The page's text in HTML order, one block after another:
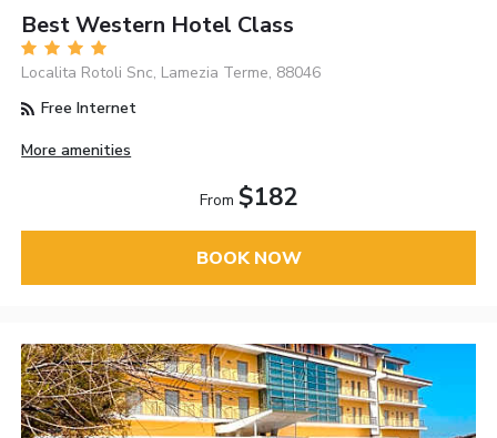
Best Western Hotel Class
Localita Rotoli Snc, Lamezia Terme, 88046
Free Internet
More amenities
From $182
BOOK NOW